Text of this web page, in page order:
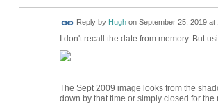
Reply by Hughon September 25, 2019 at
I don't recall the date from memory. But
The Sept 2009 image looks from the
down by that time or simply closed for the